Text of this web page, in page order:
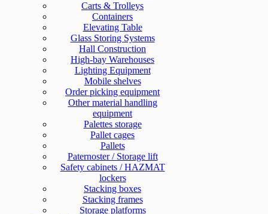
Carts & Trolleys
Containers
Elevating Table
Glass Storing Systems
Hall Construction
High-bay Warehouses
Lighting Equipment
Mobile shelves
Order picking equipment
Other material handling
equipment
Palettes storage
Pallet cages
Pallets
Paternoster / Storage lift
Safety cabinets / HAZMAT
lockers
Stacking boxes
Stacking frames
Storage platforms